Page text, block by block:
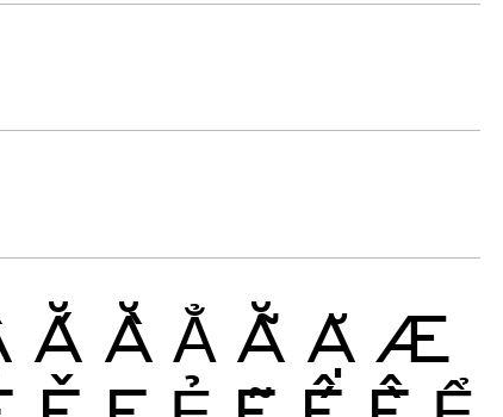
Ắ Ằ Ẳ Ẵ Ặ Æ